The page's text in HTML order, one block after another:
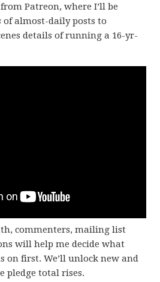
Patreon, where I’ll be
of almost-daily posts to
details of running a 16-yr-
commenters, mailing list
will help me decide what
on first. We’ll unlock new and
pledge total rises.